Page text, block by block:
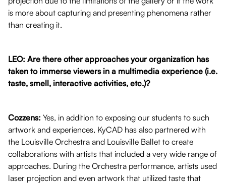
is more about capturing and presenting phenomena rather
than creating it.
LEO: Are there other approaches your organization has
taken to immerse viewers in a multimedia experience (i.e.
taste, smell, interactive activities, etc.)?
Cozzens: Yes, in addition to exposing our students to such
artwork and experiences, KyCAD has also partnered with
the Louisville Orchestra and Louisville Ballet to create
collaborations with artists that included a very wide range of
approaches. During the Orchestra performance, artists used
laser projection and even artwork that utilized taste that